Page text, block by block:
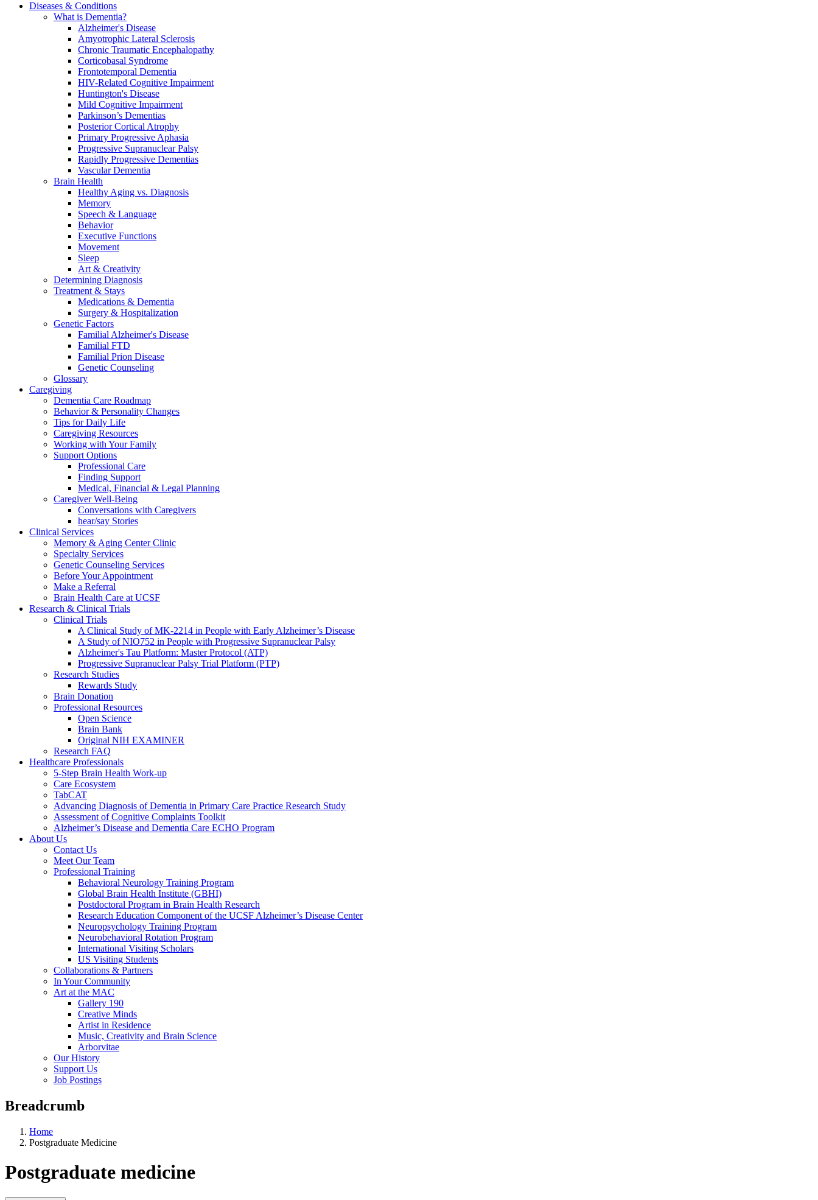
Diseases & Conditions
What is Dementia?
Alzheimer's Disease
Amyotrophic Lateral Sclerosis
Chronic Traumatic Encephalopathy
Corticobasal Syndrome
Frontotemporal Dementia
HIV-Related Cognitive Impairment
Huntington's Disease
Mild Cognitive Impairment
Parkinson’s Dementias
Posterior Cortical Atrophy
Primary Progressive Aphasia
Progressive Supranuclear Palsy
Rapidly Progressive Dementias
Vascular Dementia
Brain Health
Healthy Aging vs. Diagnosis
Memory
Speech & Language
Behavior
Executive Functions
Movement
Sleep
Art & Creativity
Determining Diagnosis
Treatment & Stays
Medications & Dementia
Surgery & Hospitalization
Genetic Factors
Familial Alzheimer's Disease
Familial FTD
Familial Prion Disease
Genetic Counseling
Glossary
Caregiving
Dementia Care Roadmap
Behavior & Personality Changes
Tips for Daily Life
Caregiving Resources
Working with Your Family
Support Options
Professional Care
Finding Support
Medical, Financial & Legal Planning
Caregiver Well-Being
Conversations with Caregivers
hear/say Stories
Clinical Services
Memory & Aging Center Clinic
Specialty Services
Genetic Counseling Services
Before Your Appointment
Make a Referral
Brain Health Care at UCSF
Research & Clinical Trials
Clinical Trials
A Clinical Study of MK-2214 in People with Early Alzheimer’s Disease
A Study of NIO752 in People with Progressive Supranuclear Palsy
Alzheimer's Tau Platform: Master Protocol (ATP)
Progressive Supranuclear Palsy Trial Platform (PTP)
Research Studies
Rewards Study
Brain Donation
Professional Resources
Open Science
Brain Bank
Original NIH EXAMINER
Research FAQ
Healthcare Professionals
5-Step Brain Health Work-up
Care Ecosystem
TabCAT
Advancing Diagnosis of Dementia in Primary Care Practice Research Study
Assessment of Cognitive Complaints Toolkit
Alzheimer’s Disease and Dementia Care ECHO Program
About Us
Contact Us
Meet Our Team
Professional Training
Behavioral Neurology Training Program
Global Brain Health Institute (GBHI)
Postdoctoral Program in Brain Health Research
Research Education Component of the UCSF Alzheimer’s Disease Center
Neuropsychology Training Program
Neurobehavioral Rotation Program
International Visiting Scholars
US Visiting Students
Collaborations & Partners
In Your Community
Art at the MAC
Gallery 190
Creative Minds
Artist in Residence
Music, Creativity and Brain Science
Arborvitae
Our History
Support Us
Job Postings
Breadcrumb
Home
Postgraduate Medicine
Postgraduate medicine